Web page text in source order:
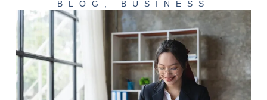
BLOG BUSINESS